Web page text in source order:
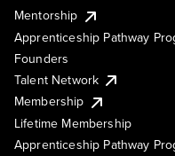
Mentorship
Apprenticeship Pathway
Founders
Talent Network
Membership
Lifetime Membership
Apprenticeship Pathway